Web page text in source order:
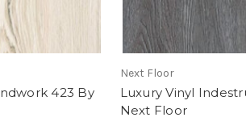
423 By
Next Floor
Luxury Vinyl
Next Floor